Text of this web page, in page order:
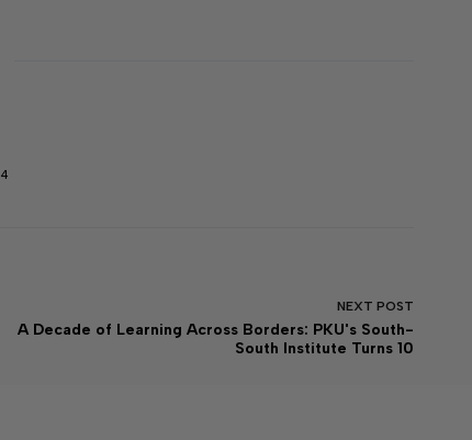
NEXT POST
A Decade of Learning Across Borders: PKU's South-
South Institute Turns 10